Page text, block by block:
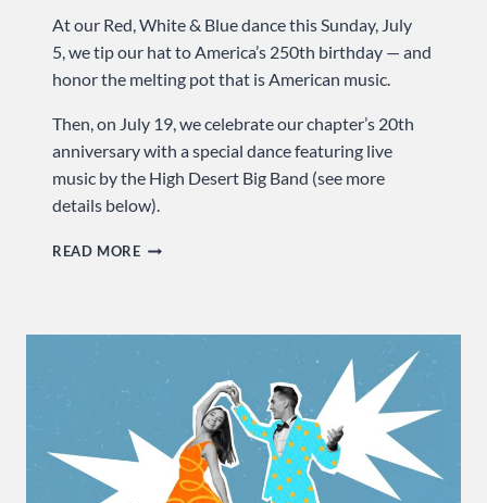
At our Red, White & Blue dance this Sunday, July
5, we tip our hat to America’s 250th birthday — and
honor the melting pot that is American music.
Then, on July 19, we celebrate our chapter’s 20th
anniversary with a special dance featuring live
music by the High Desert Big Band (see more
details below).
READ MORECELEBRATE
SUNDAY
AT
DANCE!